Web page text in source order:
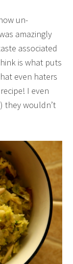
un-
amazingly
associated
is what puts
even haters
I even
they wouldn’t